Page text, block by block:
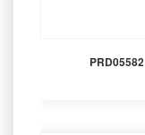
PRD05582